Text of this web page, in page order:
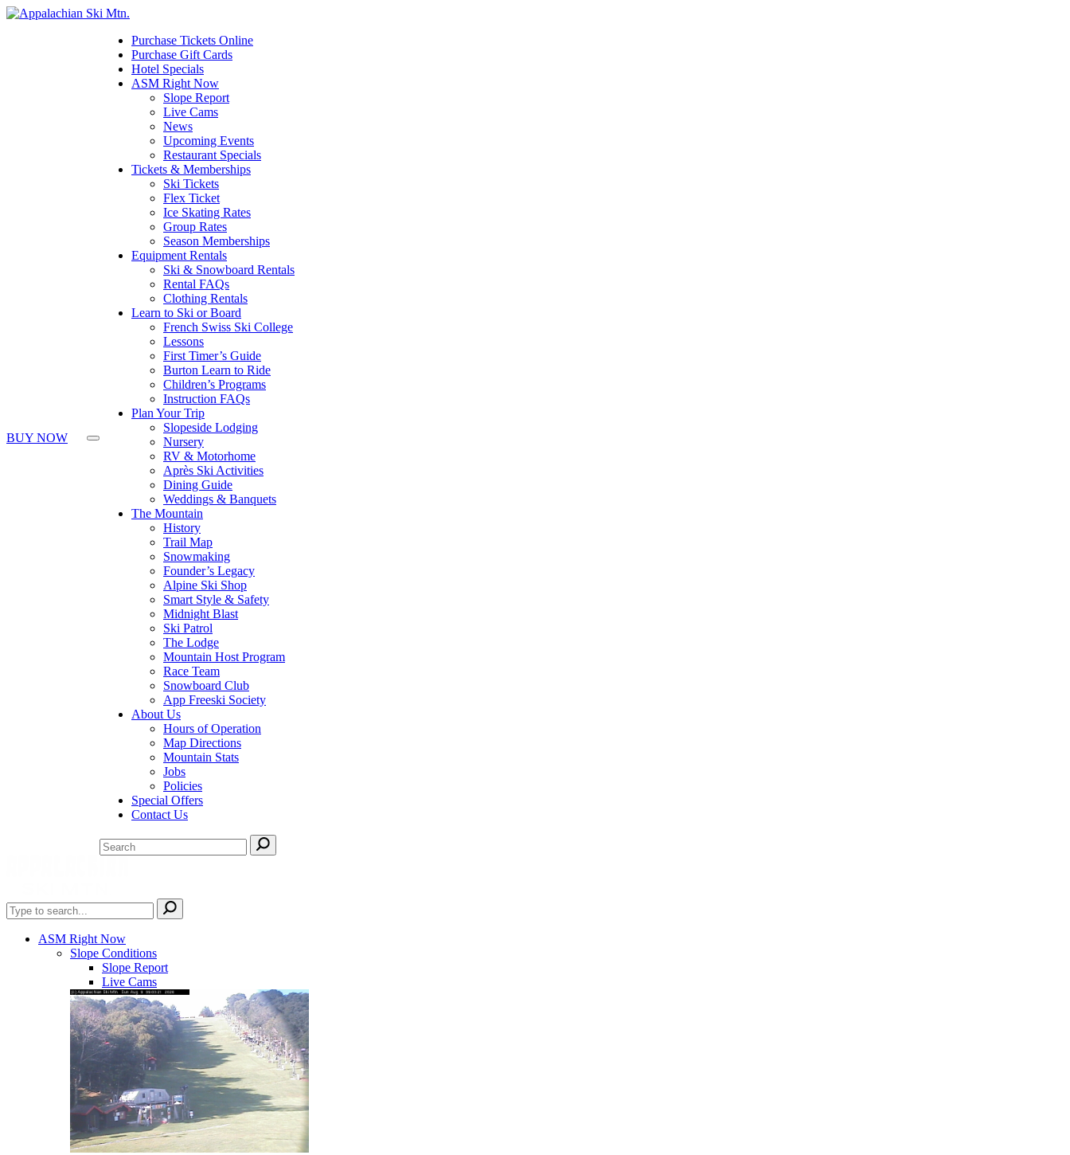
Please
note:
an
BUY NOW
Purchase Tickets Online
Purchase Gift Cards
Hotel Specials
ASM Right Now
Slope Report
Live Cams
News
Upcoming Events
Restaurant Specials
Tickets & Memberships
Ski Tickets
Flex Ticket
Ice Skating Rates
Group Rates
Season Memberships
Equipment Rentals
Ski & Snowboard Rentals
Rental FAQs
Clothing Rentals
Learn to Ski or Board
French Swiss Ski College
Lessons
First Timer’s Guide
Burton Learn to Ride
Children’s Programs
Instruction FAQs
Plan Your Trip
Slopeside Lodging
Nursery
RV & Motorhome
Après Ski Activities
Dining Guide
Weddings & Banquets
The Mountain
History
Trail Map
Snowmaking
Founder’s Legacy
Alpine Ski Shop
Smart Style & Safety
Midnight Blast
Ski Patrol
The Lodge
Mountain Host Program
Race Team
Snowboard Club
App Freeski Society
About Us
Hours of Operation
Map Directions
Mountain Stats
Jobs
Policies
Special Offers
Contact Us
ASM Right Now
Slope Conditions
Slope Report
Live Cams